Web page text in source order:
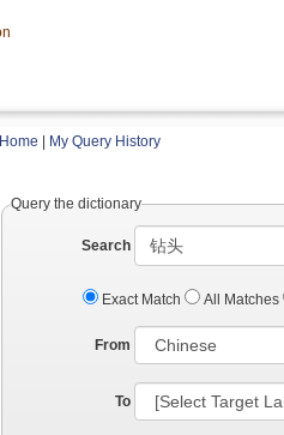
Home My Query History
Query the dictionary
Search
Exact Match All Matches
From
To